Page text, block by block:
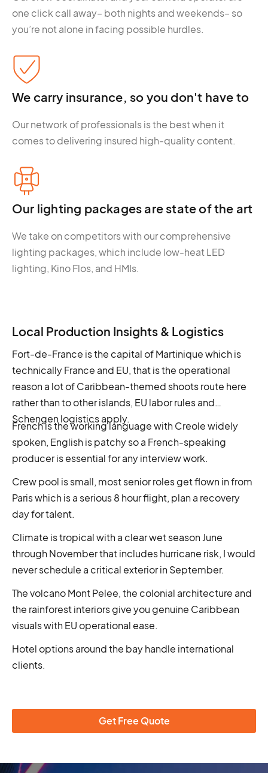
one click call away– both nights and weekends– so
you’re not alone in facing possible hurdles.
We carry insurance, so you don't have to
Our network of professionals is the best when it
comes to delivering insured high-quality content.
Our lighting packages are state of the art
We take on competitors with our comprehensive
lighting packages, which include low-heat LED
lighting, Kino Flos, and HMIs.
Local Production Insights & Logistics
Fort-de-France is the capital of Martinique which is
technically France and EU, that is the operational
reason a lot of Caribbean-themed shoots route here
rather than to other islands, EU labor rules and
Schengen logistics apply.
French is the working language with Creole widely
spoken, English is patchy so a French-speaking
producer is essential for any interview work.
Crew pool is small, most senior roles get flown in from
Paris which is a serious 8 hour flight, plan a recovery
day for talent.
Climate is tropical with a clear wet season June
through November that includes hurricane risk, I would
never schedule a critical exterior in September.
The volcano Mont Pelee, the colonial architecture and
the rainforest interiors give you genuine Caribbean
visuals with EU operational ease.
Hotel options around the bay handle international
clients.
Get Free Quote